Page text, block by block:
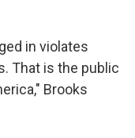
in violates
That is the public
Brooks